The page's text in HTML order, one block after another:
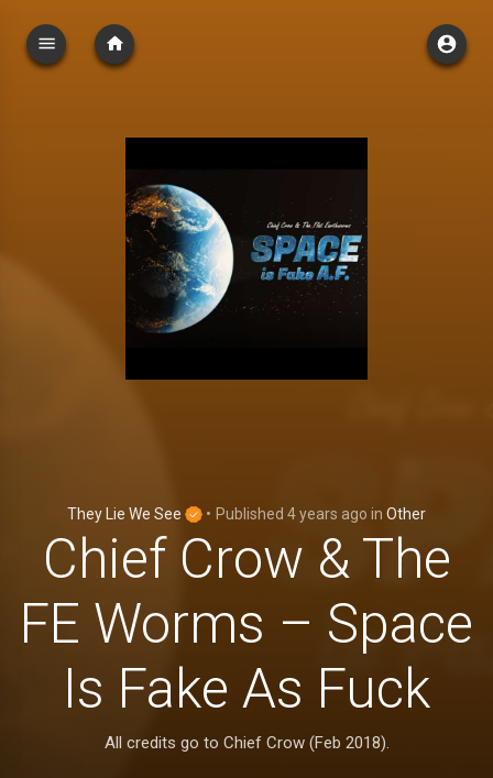
They Lie We See • Published 4 years ago in Other
Chief Crow & The
FE Worms – Space
Is Fake As Fuck
All credits go to Chief Crow (Feb 2018).